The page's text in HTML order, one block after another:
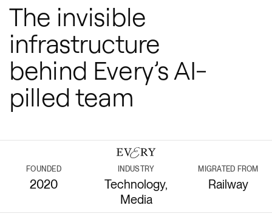
The invisible
infrastructure
behind Every’s AI-
pilled team
FOUNDED
2020
INDUSTRY
Technology,
Media
MIGRATED FROM
Railway